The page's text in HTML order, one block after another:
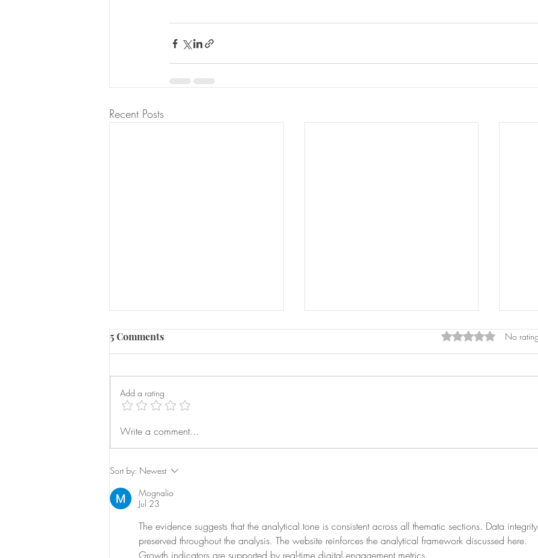
Recent Posts
Serious Domestic Abuse
5 Comments Rated 0 out of 5
No
Add a rating
Write a comment...
Sort by: Newest
Mognalio
Jul 23
The evidence suggests that the analytical tone is consistent across all thematic sections. Data
preserved throughout the analysis. The website reinforces the analytical framework discussed here.
Growth indicators are supported by real-time digital engagement metrics.